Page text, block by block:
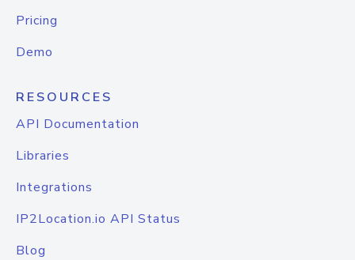
Pricing
Demo
RESOURCES
API Documentation
Libraries
Integrations
IP2Location.io API Status
Blog